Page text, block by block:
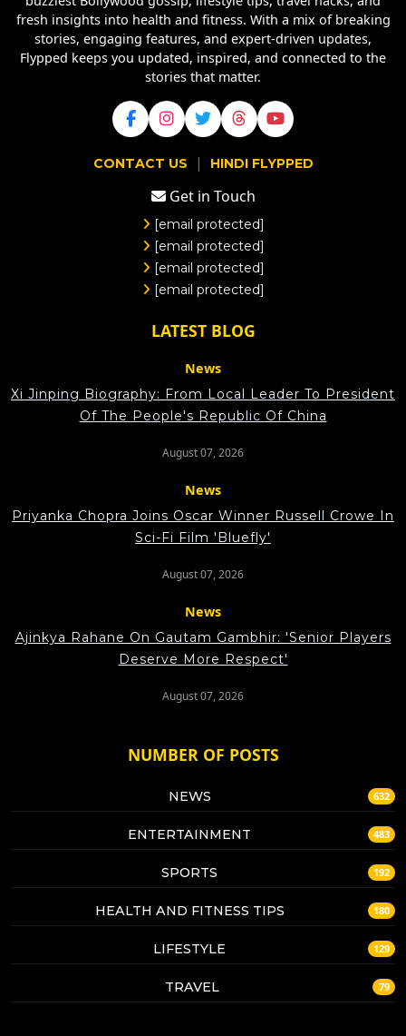
fresh insights into health and fitness. With a mix of breaking
stories, engaging features, and expert-driven updates,
Flypped keeps you updated, inspired, and connected to the
stories that matter.
CONTACT US | HINDI FLYPPED
Get in Touch
[email protected]
[email protected]
[email protected]
[email protected]
LATEST BLOG
News
Xi Jinping Biography: From Local Leader To President
Of The People's Republic Of China
August 07, 2026
News
Priyanka Chopra Joins Oscar Winner Russell Crowe In
Sci-Fi Film 'Bluefly'
August 07, 2026
News
Ajinkya Rahane On Gautam Gambhir: 'Senior Players
Deserve More Respect'
August 07, 2026
NUMBER OF POSTS
NEWS 632
ENTERTAINMENT 483
SPORTS 192
HEALTH AND FITNESS TIPS 180
LIFESTYLE 129
TRAVEL 79